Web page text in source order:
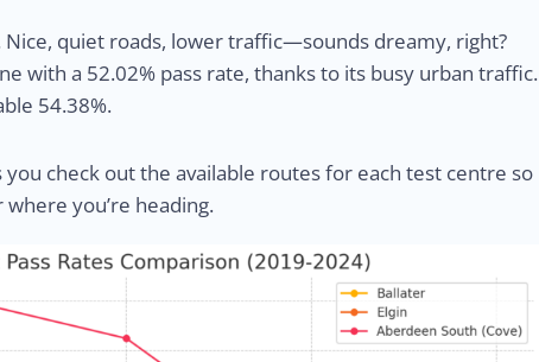
Nice, quiet roads, lower traffic—sounds dreamy, right?
with a 52.02% pass rate, thanks to its busy urban traffic.
54.38%.
you check out the available routes for each test centre so
you’re heading.